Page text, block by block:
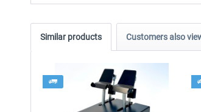
Similar products Customers also